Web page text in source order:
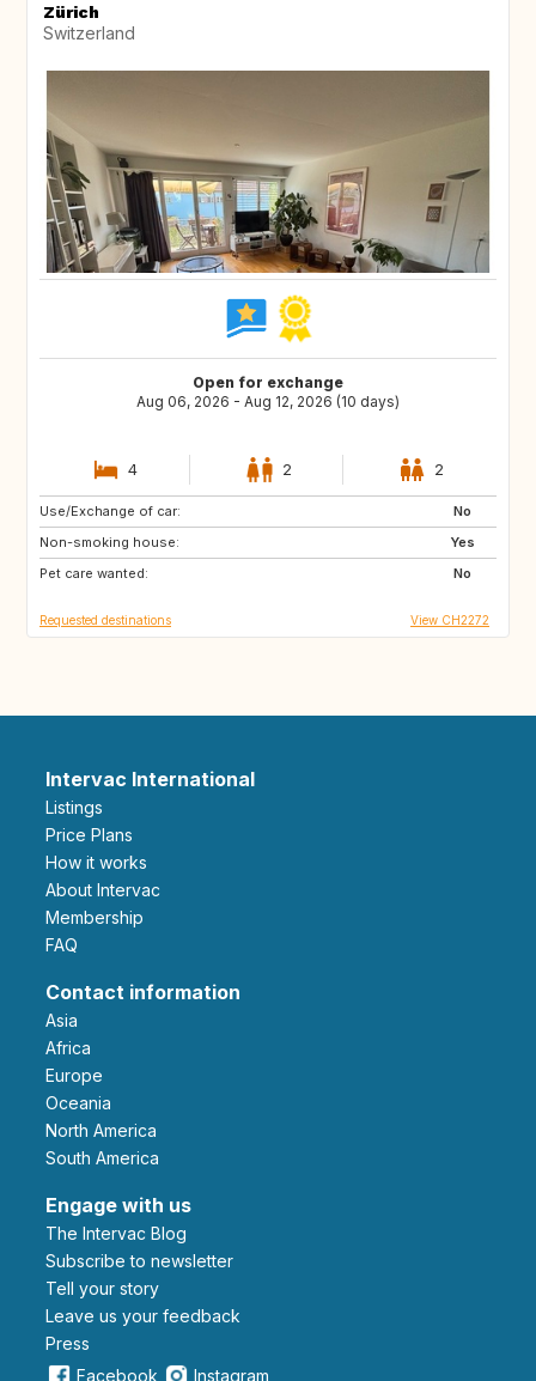
Zürich
Switzerland
Open for exchange
Aug 06, 2026 - Aug 12, 2026 (10 days)
4 2 2
Use/Exchange of car:
No
Non-smoking house:
Yes
Pet care wanted:
No
IT
FR
Requested destinations View CH2272
Intervac International
Listings
Price Plans
How it works
About Intervac
Membership
FAQ
Contact information
Asia
Africa
Europe
Oceania
North America
South America
Engage with us
The Intervac Blog
Subscribe to newsletter
Tell your story
leave us your feedback
Press
Facebook
Instagram